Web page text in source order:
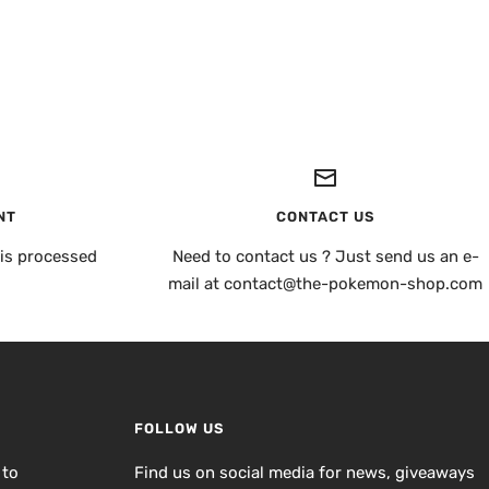
processed
CONTACT US
Need to contact us ? Just send us an e-
mail at contact@the-pokemon-shop.com
to
FOLLOW US
Find us on social media for news, giveaways